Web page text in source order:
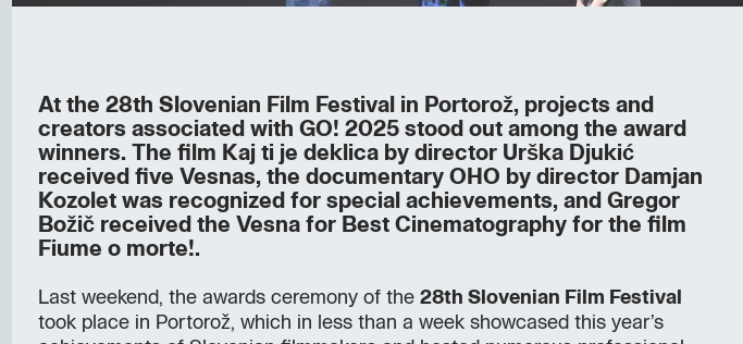
At the 28th Slovenian Film Festival in Portorož, projects and
creators associated with GO! 2025 stood out among the award
winners. The film Kaj ti je deklica by director Urška Djukić
received five Vesnas, the documentary OHO by director Damjan
Kozolet was recognized for special achievements, and Gregor
Božič received the Vesna for Best Cinematography for the film
Fiume o morte!.
Last weekend, the awards ceremony of the 28th Slovenian Film Festival
took place in Portorož, which in less than a week showcased this year’s